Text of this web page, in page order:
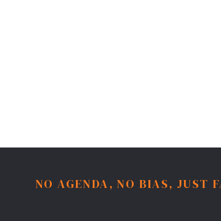
NO AGENDA, NO BIAS, JUST